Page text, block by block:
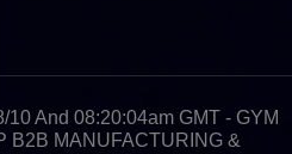
And 08:20:04am GMT - GYM
B2B MANUFACTURING &